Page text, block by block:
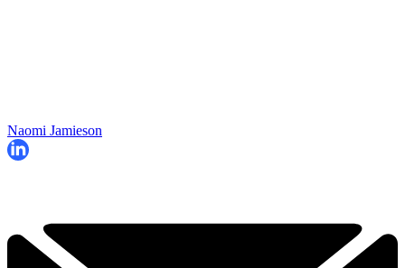
Naomi Jamieson